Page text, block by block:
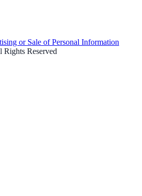
or Sale of Personal Information
Reserved